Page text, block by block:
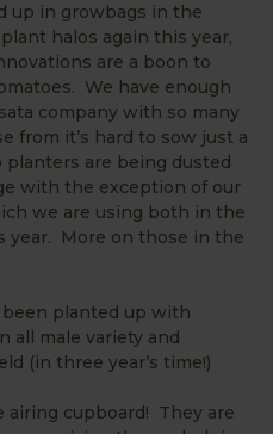
up in growbags in the
halos again this year,
are a boon to
We have enough
company with so many
from it’s hard to sow just a
are being dusted
with the exception of our
we are using both in the
year. More on those in the
been planted up with
all male variety and
(in three year’s time!)
airing cupboard! They are